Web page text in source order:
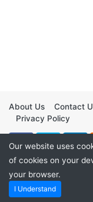
About Us Contact
Privacy Policy
Our website uses
of cookies on your
your browser.
I Understand